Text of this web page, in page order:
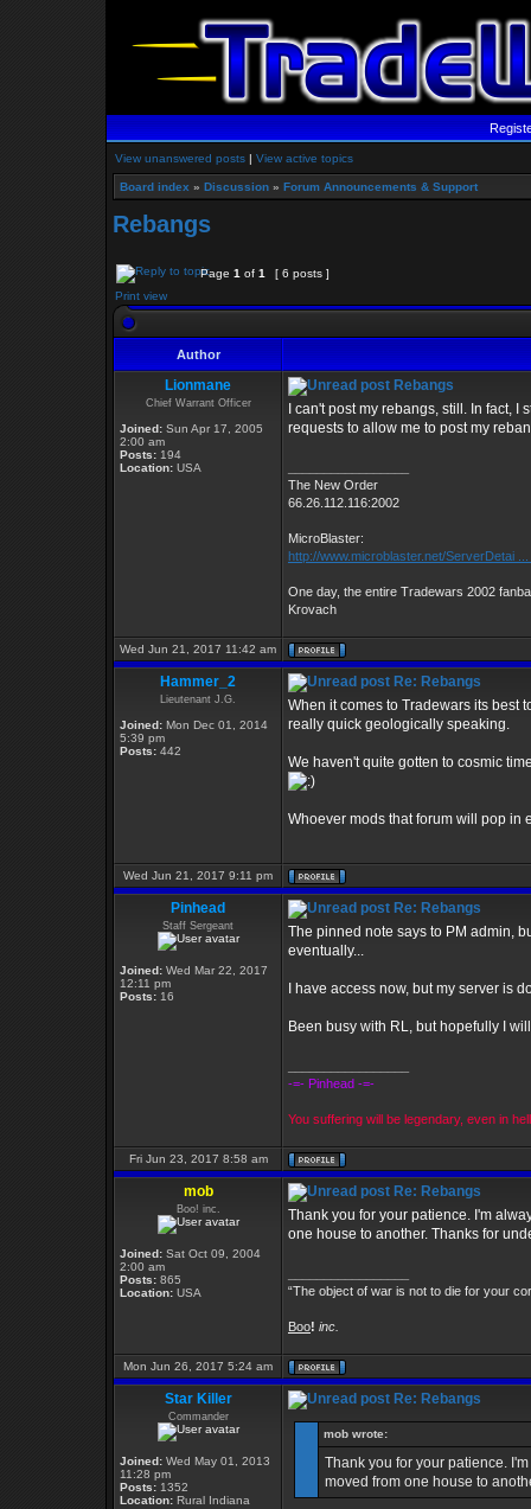
View unanswered posts | View active topics
Board index » Discussion » Forum Announcements & Support
Rebangs
Page 1 of 1
[ 6 posts ]
Print view
Author
Lionmane
Chief Warrant Officer
Joined: Sun Apr 17, 2005
2:00 am
Posts: 194
Location: USA
Rebangs
I can't post my rebangs, still. In fact,
requests to allow me to post my
The New Order
66.26.112.116:2002
MicroBlaster:
http://www.microblaster.net/ServerDetai
One day, the entire Tradewars 2002
Krovach
Wed Jun 21, 2017 11:42 am
Hammer_2
Lieutenant J.G.
Joined: Mon Dec 01, 2014
5:39 pm
Posts: 442
Re: Rebangs
When it comes to Tradewars its best
really quick geologically speaking.
We haven't quite gotten to cosmic
Whoever mods that forum will pop in
Wed Jun 21, 2017 9:11 pm
Pinhead
Staff Sergeant
Joined: Wed Mar 22, 2017
12:11 pm
Posts: 16
Re: Rebangs
The pinned note says to PM admin,
eventually...
I have access now, but my server is
Been busy with RL, but hopefully I
-=- Pinhead -=-
You suffering will be legendary, even in
Fri Jun 23, 2017 8:58 am
mob
Boo! inc.
Joined: Sat Oct 09, 2004
2:00 am
Posts: 865
Location: USA
Re: Rebangs
Thank you for your patience. I'm
one house to another. Thanks for
“The object of war is not to die for your
Boo! inc.
Mon Jun 26, 2017 5:24 am
Star Killer
Commander
Joined: Wed May 01, 2013
11:28 pm
Posts: 1352
Location: Rural Indiana
Re: Rebangs
mob wrote:
Thank you for your patience.
moved from one house to